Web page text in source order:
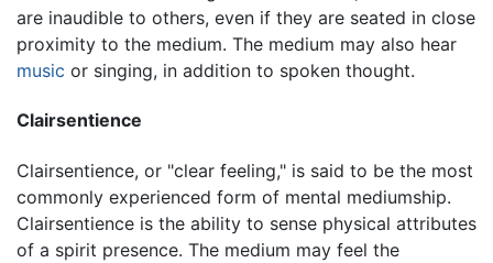
are inaudible to others, even if they are seated in close
proximity to the medium. The medium may also hear
music or singing, in addition to spoken thought.
Clairsentience
Clairsentience, or "clear feeling," is said to be the most
commonly experienced form of mental mediumship.
Clairsentience is the ability to sense physical attributes
of a spirit presence. The medium may feel the